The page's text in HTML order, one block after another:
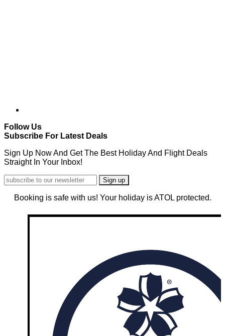
Follow Us
Subscribe For Latest Deals
Sign Up Now And Get The Best Holiday And Flight Deals
Straight In Your Inbox!
Booking is safe with us! Your holiday is ATOL protected.